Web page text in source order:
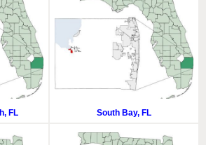
FL South Bay, FL